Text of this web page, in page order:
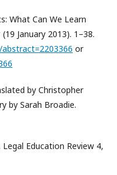
What Can We Learn
January 2013). 1–38.
or
by Christopher
by Sarah Broadie.
Education Review 4,